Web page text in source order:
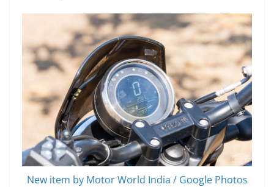
New item by Motor World India / Google Photos